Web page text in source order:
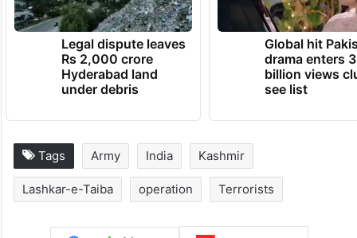
Legal dispute leaves
Rs 2,000 crore
Hyderabad land
under debris
Global hit
drama enters 3
billion views
see list
Tags Army India Kashmir
Lashkar-e-Taiba operation Terrorists